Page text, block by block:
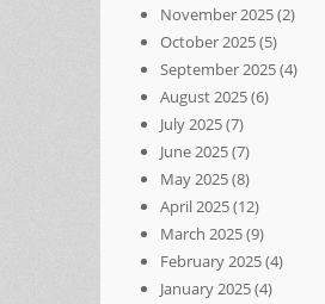
November 2025(2)
October 2025(5)
September 2025(4)
August 2025(6)
July 2025(7)
June 2025(7)
May 2025(8)
April 2025(12)
March 2025(9)
February 2025(4)
January 2025(4)